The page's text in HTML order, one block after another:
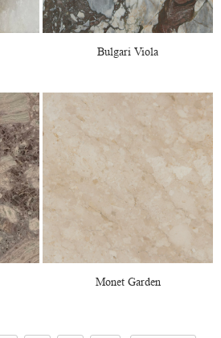
Bulgari Viola
Monet Garden